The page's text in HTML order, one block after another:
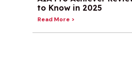
to Know in 2025
Read More >